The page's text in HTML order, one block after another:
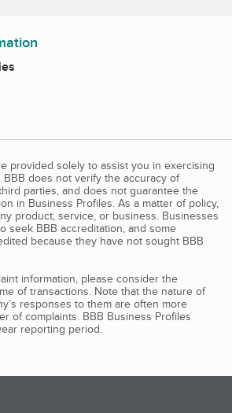
provided solely to assist you in exercising
does not verify the accuracy of
parties, and does not guarantee the
in Business Profiles. As a matter of policy,
product, service, or business. Businesses
seek BBB accreditation, and some
because they have not sought BBB
information, please consider the
of transactions. Note that the nature of
responses to them are often more
of complaints. BBB Business Profiles
reporting period.